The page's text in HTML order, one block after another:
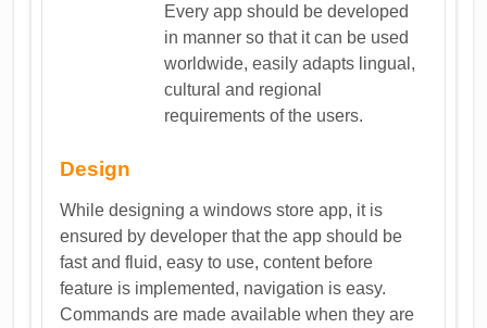
Every app should be developed
in manner so that it can be used
worldwide, easily adapts lingual,
cultural and regional
requirements of the users.
Design
While designing a windows store app, it is
ensured by developer that the app should be
fast and fluid, easy to use, content before
feature is implemented, navigation is easy.
Commands are made available when they are